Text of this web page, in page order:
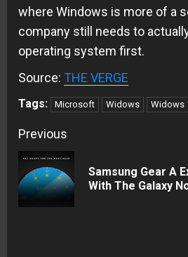
where Windows is more of a
company still needs to
operating system first.
Source: THE VERGE
Tags: Microsoft Widows Widows
Continue
Reading
Previous
Samsung Gear A
With The Galaxy